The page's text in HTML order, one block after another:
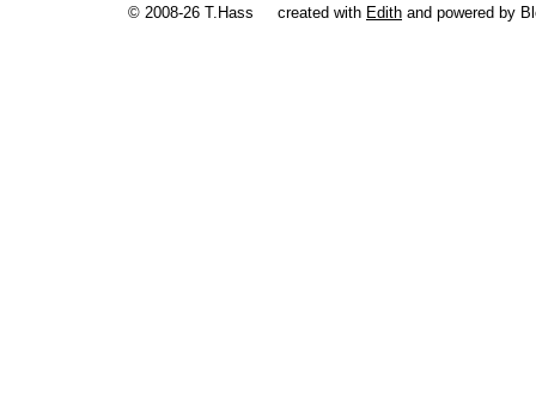
© 2008-26 T.Hass created with Edith and powered by